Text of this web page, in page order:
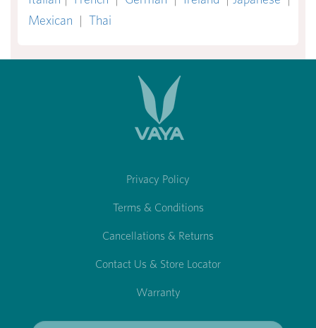
Mexican | Thai
Privacy Policy
Terms & Conditions
Cancellations & Returns
Contact Us & Store Locator
Warranty